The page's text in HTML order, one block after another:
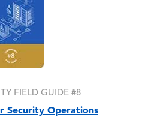
FIELD GUIDE #8
Security Operations